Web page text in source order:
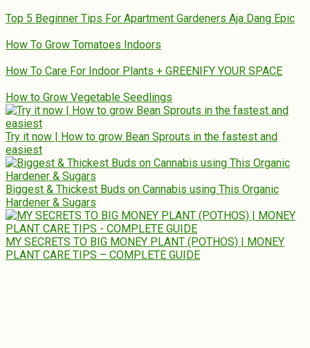
Top 5 Beginner Tips For Apartment Gardeners Aja Dang Epic
How To Grow Tomatoes Indoors
How To Care For Indoor Plants + GREENIFY YOUR SPACE
How to Grow Vegetable Seedlings
Try it now | How to grow Bean Sprouts in the fastest and
easiest
Biggest & Thickest Buds on Cannabis using This Organic
Hardener & Sugars
MY SECRETS TO BIG MONEY PLANT (POTHOS) | MONEY
PLANT CARE TIPS – COMPLETE GUIDE